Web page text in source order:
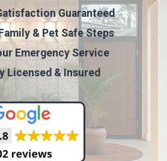
Guaranteed
& Pet Safe Steps
Emergency Service
Licensed & Insured